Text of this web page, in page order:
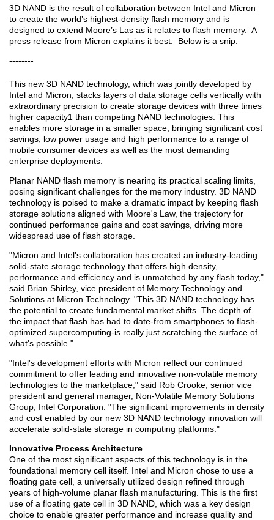
3D NAND is the result of collaboration between Intel and Micron
to create the world’s highest-density flash memory and is
designed to extend Moore’s Las as it relates to flash memory. A
press release from Micron explains it best. Below is a snip.
--------
This new 3D NAND technology, which was jointly developed by
Intel and Micron, stacks layers of data storage cells vertically with
extraordinary precision to create storage devices with three times
higher capacity1 than competing NAND technologies. This
enables more storage in a smaller space, bringing significant cost
savings, low power usage and high performance to a range of
mobile consumer devices as well as the most demanding
enterprise deployments.
Planar NAND flash memory is nearing its practical scaling limits,
posing significant challenges for the memory industry. 3D NAND
technology is poised to make a dramatic impact by keeping flash
storage solutions aligned with Moore's Law, the trajectory for
continued performance gains and cost savings, driving more
widespread use of flash storage.
"Micron and Intel's collaboration has created an industry-leading
solid-state storage technology that offers high density,
performance and efficiency and is unmatched by any flash today,"
said Brian Shirley, vice president of Memory Technology and
Solutions at Micron Technology. "This 3D NAND technology has
the potential to create fundamental market shifts. The depth of
the impact that flash has had to date-from smartphones to flash-
optimized supercomputing-is really just scratching the surface of
what's possible."
"Intel's development efforts with Micron reflect our continued
commitment to offer leading and innovative non-volatile memory
technologies to the marketplace," said Rob Crooke, senior vice
president and general manager, Non-Volatile Memory Solutions
Group, Intel Corporation. "The significant improvements in density
and cost enabled by our new 3D NAND technology innovation will
accelerate solid-state storage in computing platforms."
Innovative Process Architecture
One of the most significant aspects of this technology is in the
foundational memory cell itself. Intel and Micron chose to use a
floating gate cell, a universally utilized design refined through
years of high-volume planar flash manufacturing. This is the first
use of a floating gate cell in 3D NAND, which was a key design
choice to enable greater performance and increase quality and